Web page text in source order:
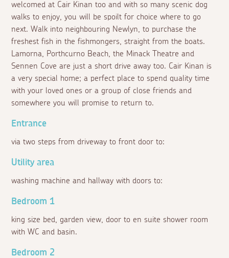
welcomed at Cair Kinan too and with so many scenic dog
walks to enjoy, you will be spoilt for choice where to go
next. Walk into neighbouring Newlyn, to purchase the
freshest fish in the fishmongers, straight from the boats.
Lamorna, Porthcurno Beach, the Minack Theatre and
Sennen Cove are just a short drive away too. Cair Kinan is
a very special home; a perfect place to spend quality time
with your loved ones or a group of close friends and
somewhere you will promise to return to.
Entrance
via two steps from driveway to front door to:
Utility area
washing machine and hallway with doors to:
Bedroom 1
king size bed, garden view, door to en suite shower room
with WC and basin.
Bedroom 2